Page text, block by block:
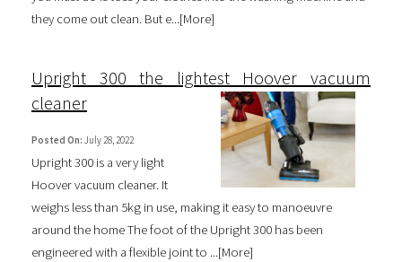
they come out clean. But e...[More]
Upright 300 the lightest Hoover vacuum
cleaner
Posted On: July 28, 2022
Upright 300 is a very light
Hoover vacuum cleaner. It
weighs less than 5kg in use, making it easy to manoeuvre
around the home The foot of the Upright 300 has been
engineered with a flexible joint to ...[More]